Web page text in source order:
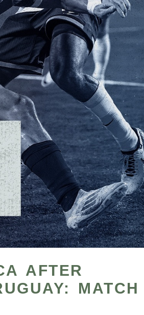
AFTER
MATCH